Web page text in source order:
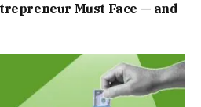
Must Face — and